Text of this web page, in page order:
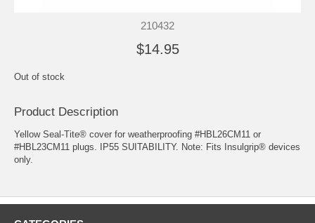
210432
$14.95
Out of stock
Product Description
Yellow Seal-Tite® cover for weatherproofing #HBL26CM11 or
#HBL23CM11 plugs. IP55 SUITABILITY. Note: Fits Insulgrip® devices
only.